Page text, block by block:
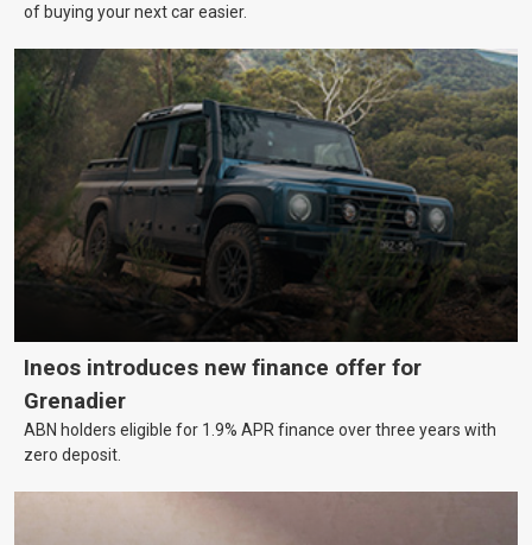
of buying your next car easier.
Ineos introduces new finance offer for
Grenadier
ABN holders eligible for 1.9% APR finance over three years with
zero deposit.